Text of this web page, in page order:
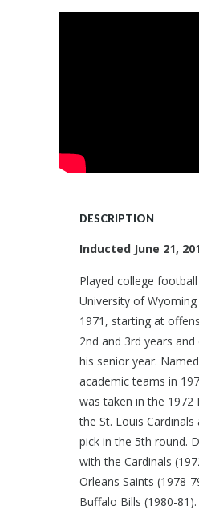
DESCRIPTION
Inducted June 21,
Played college
University of
1971, starting at
2nd and 3rd years
his senior year.
academic teams in
was taken in the 1972
the St. Louis
pick in the 5th round.
with the Cardinals
Orleans Saints (1978-
Buffalo Bills (1980-